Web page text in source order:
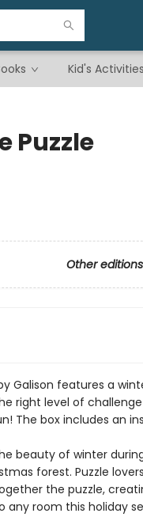
Kid's Activities
Puzzle
Other editions
by Galison features a
right level of
The box includes an
the beauty of winter
forest. Puzzle
the puzzle,
room this holiday